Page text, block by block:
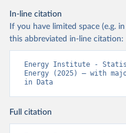
In-line citation
If you have limited space (e.g.
this abbreviated in-line citation:
Energy Institute -
Energy (2025) – with
in Data
Full citation